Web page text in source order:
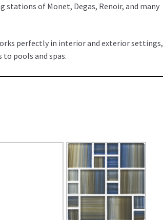
of Monet, Degas, Renoir, and many
perfectly in interior and exterior settings,
pools and spas.